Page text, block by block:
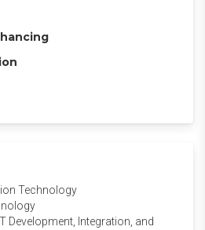
Technology
IT Development, Integration, and